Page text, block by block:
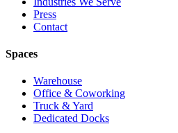
Press
Contact
Spaces
Warehouse
Office & Coworking
Truck & Yard
Dedicated Docks